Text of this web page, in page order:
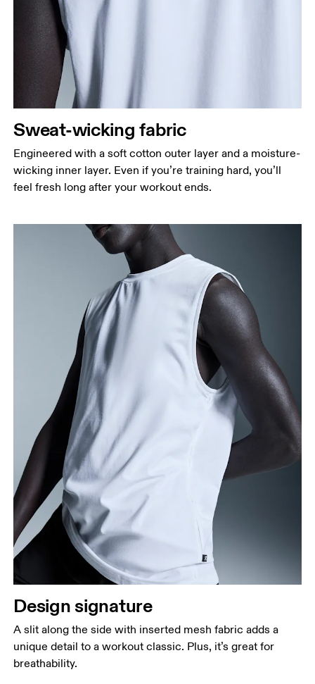
Sweat-wicking fabric
Engineered with a soft cotton outer layer and a moisture-
wicking inner layer. Even if you’re training hard, you’ll
feel fresh long after your workout ends.
Design signature
A slit along the side with inserted mesh fabric adds a
unique detail to a workout classic. Plus, it’s great for
breathability.